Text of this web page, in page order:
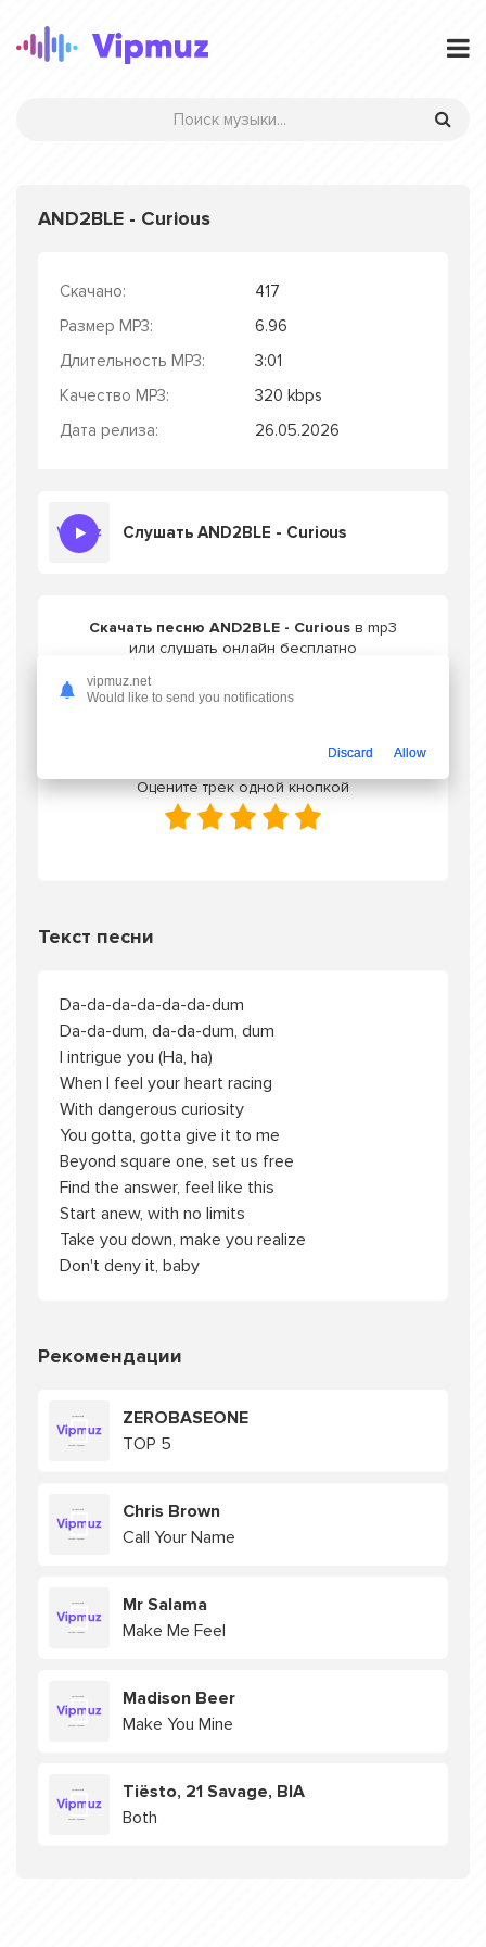
AND2BLE - Curious
Скачано:
417
Размер MP3:
6.96
Длительность MP3:
3:01
Качество MP3:
320 kbps
Дата релиза:
26.05.2026
Слушать AND2BLE - Curious
Скачать песню AND2BLE - Curious в mp3
или слушать онлайн бесплатно
Оцените трек одной кнопкой
Текст песни
Da-da-da-da-da-da-dum
Da-da-dum, da-da-dum, dum
I intrigue you (Ha, ha)
When I feel your heart racing
With dangerous curiosity
You gotta, gotta give it to me
Beyond square one, set us free
Find the answer, feel like this
Start anew, with no limits
Take you down, make you realize
Don't deny it, baby
Рекомендации
ZEROBASEONE
TOP 5
Chris Brown
Call Your Name
Mr Salama
Make Me Feel
Madison Beer
Make You Mine
Tiësto, 21 Savage, BIA
Both
vipmuz.net
Would like to send you notifications
Discard Allow